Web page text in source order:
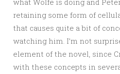
retaining some form of
that causes quite a bit of
watching him. I’m not
element of the novel, since
with these concepts in